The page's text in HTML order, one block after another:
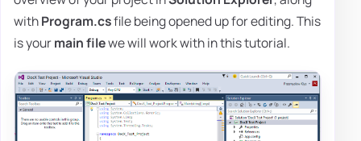
withProgram.csfile being opened up for editing. This
is yourmain filewe will work with in this tutorial.